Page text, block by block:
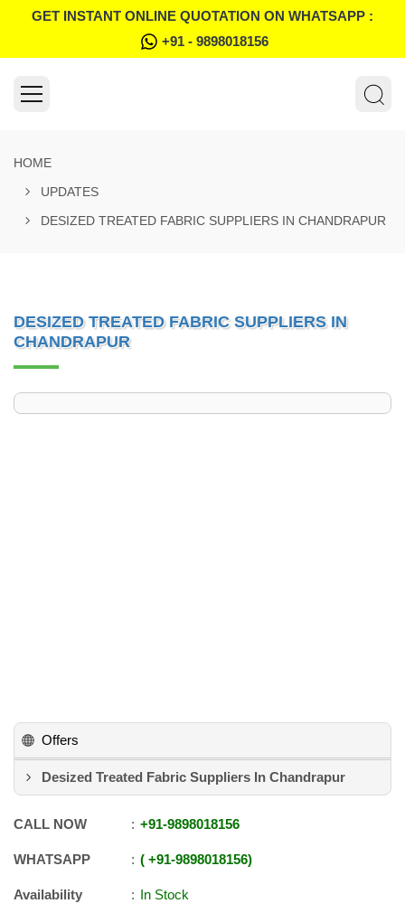
GET INSTANT ONLINE QUOTATION ON WHATSAPP :
+91 - 9898018156
HOME
UPDATES
DESIZED TREATED FABRIC SUPPLIERS IN CHANDRAPUR
DESIZED TREATED FABRIC SUPPLIERS IN
CHANDRAPUR
Offers
Desized Treated Fabric Suppliers In Chandrapur
CALL NOW +91-9898018156
WHATSAPP +91-9898018156
Availability
In Stock